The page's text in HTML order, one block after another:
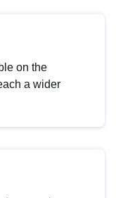
on the
a wider